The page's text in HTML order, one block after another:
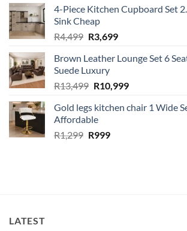
was:
R1,499.
is:
4-Piece Kitchen Cupboard Set
Sink Cheap
R4,499 Original
was:
R4,499.
R3,699Current
is:
Brown Leather Lounge Set 6
Suede Luxury
R13,499 Original
was:
R13,499.
R10,999Current
is:
Gold legs kitchen chair 1 Wide
Affordable
R1,299 Original
R999Current
LATEST